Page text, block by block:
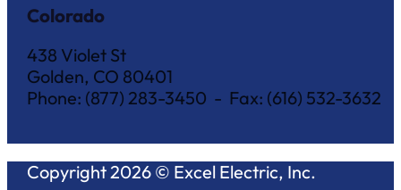
Colorado
438 Violet St
Golden, CO 80401
Phone: (877) 283-3450 - Fax: (616) 532-3632
Copyright 2026 © Excel Electric, Inc.